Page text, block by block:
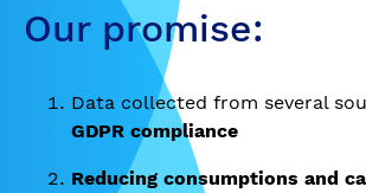
Our promise:
Data collected from several
GDPR compliance
Reducing consumptions and